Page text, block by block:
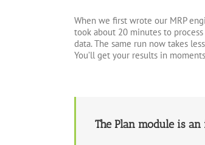
When we first wrote our MRP
took about 20 minutes to
data. The same run now takes
You’ll get your results in
The Plan module is